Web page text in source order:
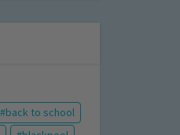
back to school